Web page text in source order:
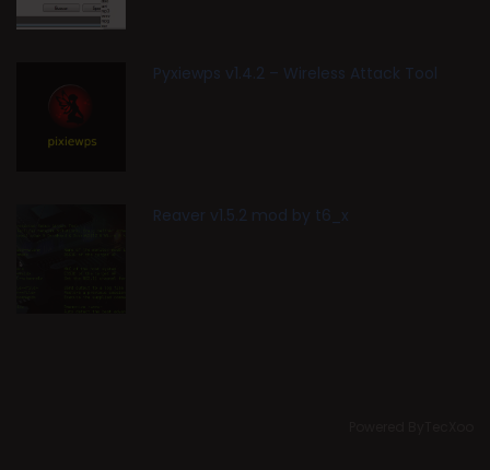
Pyxiewps v1.4.2 – Wireless Attack Tool
Reaver v1.5.2 mod by t6_x